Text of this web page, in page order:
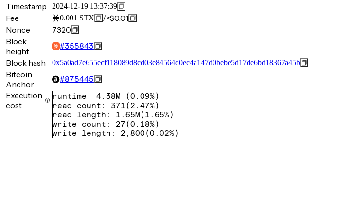
Timestamp
2024-12-19 13:37:39
Fee 0.001 STX /<$0.01
Nonce
7320
Block
height
#355843
Block hash 0x5a0ad7e655ecf118089d8cd03e84564d0ec4a147d0bebe5d17de6bd18367a45b
Bitcoin
Anchor
#875445
Execution
cost
runtime : 4.38M (0.09%)
read count : 371 ( 2.47%)
read length : 1.65M ( 1.65%)
write count : 27 (0.18%)
write length : 2,800 (0.02%)